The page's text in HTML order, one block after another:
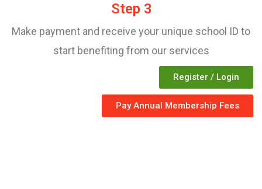
Step 3
Make payment and receive your unique school ID to
start benefiting from our services
Register / Login
Pay Annual Membership Fees